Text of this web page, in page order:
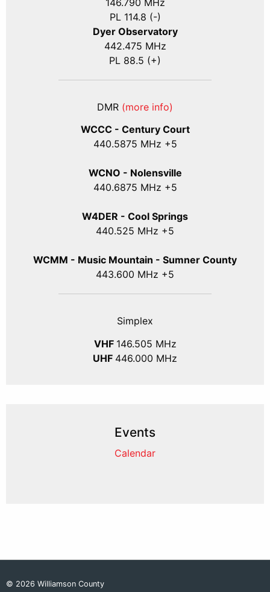
PL 114.8 (-)
Dyer Observatory
442.475 MHz
PL 88.5 (+)
DMR (more info)
WCCC - Century Court
440.5875 MHz +5
WCNO - Nolensville
440.6875 MHz +5
W4DER - Cool Springs
440.525 MHz +5
WCMM - Music Mountain - Sumner County
443.600 MHz +5
Simplex
VHF 146.505 MHz
UHF 446.000 MHz
Events
Calendar
© 2026 Williamson County